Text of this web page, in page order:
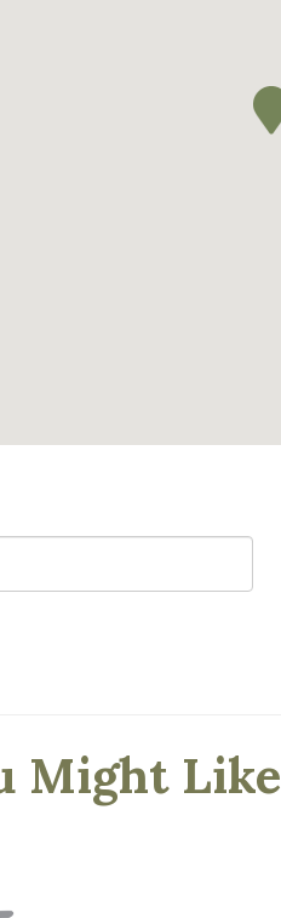
Might Like